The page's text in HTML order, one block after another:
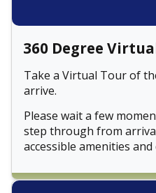
360 Degree
Take a Virtual Tour of
arrive.
Please wait a few
step through from
accessible amenities and